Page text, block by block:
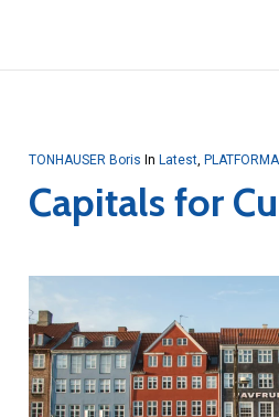
TONHAUSER Boris In Latest, PLATFORMA
Capitals for